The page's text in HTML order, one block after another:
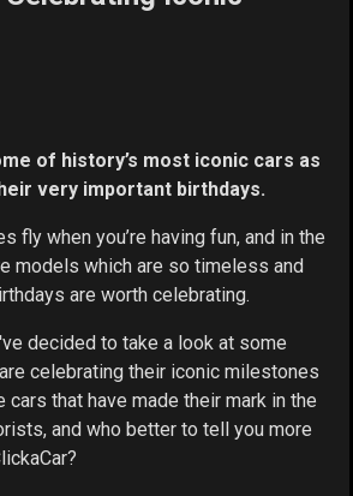
of history’s most iconic cars as
very important birthdays.
fly when you’re having fun, and in the
models which are so timeless and
are worth celebrating.
decided to take a look at some
celebrating their iconic milestones
cars that have made their mark in the
and who better to tell you more